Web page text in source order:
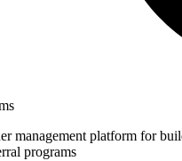
management platform for
programs